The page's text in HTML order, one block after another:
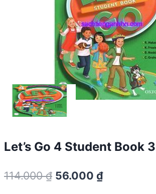
Let’s Go 4 Student Book
114.000₫ Giá
56.000 ₫Giá